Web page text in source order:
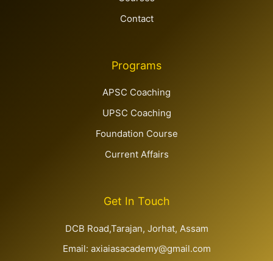
Contact
Programs
APSC Coaching
UPSC Coaching
Foundation Course
Current Affairs
Get In Touch
DCB Road,Tarajan, Jorhat, Assam
Email: axiaiasacademy@gmail.com